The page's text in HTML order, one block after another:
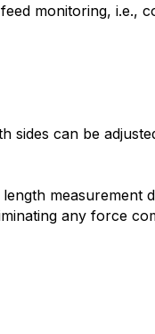
monitoring, i.e.,
can be
measurement
any force